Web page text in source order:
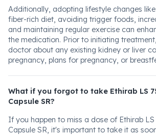
Additionally, adopting lifestyle changes
fiber-rich diet, avoiding trigger foods,
and maintaining regular exercise can
the medication. Prior to initiating
doctor about any existing kidney or liver
pregnancy, plans for pregnancy, or
What if you forgot to take Ethirab LS
Capsule SR?
If you happen to miss a dose of Ethirab
Capsule SR, it's important to take it as